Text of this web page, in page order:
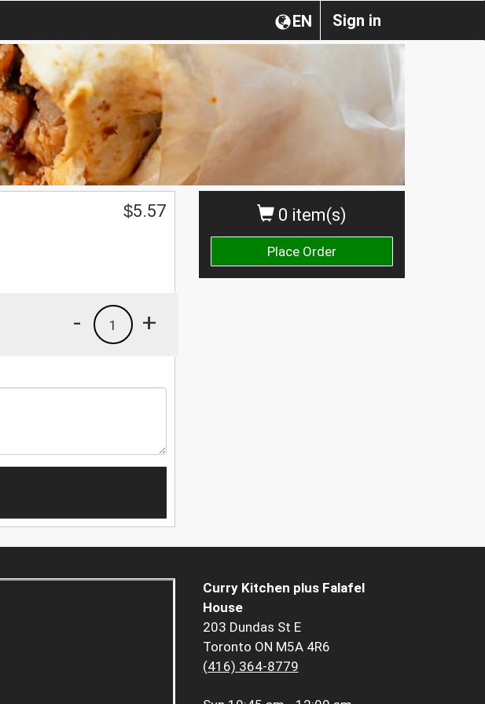
Sign in
EN
0 item(s)
Place Order
$5.57
+
1
-
Curry Kitchen plus Falafel
House
203 Dundas St E
Toronto ON M5A 4R6
(416) 364-8779